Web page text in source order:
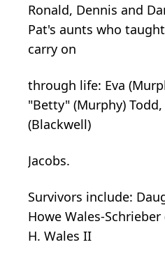
Ronald, Dennis and
Pat's aunts who
carry on
through life: Eva
"Betty" (Murphy)
(Blackwell)
Jacobs.
Survivors include:
Howe Wales-
H. Wales II